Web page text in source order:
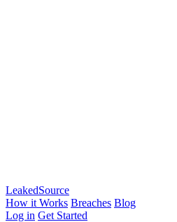
LeakedSource
How it Works Breaches Blog
Log in Get Started